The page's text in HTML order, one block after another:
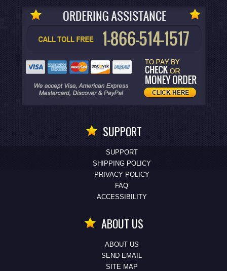
SUPPORT
SUPPORT
SHIPPING POLICY
PRIVACY POLICY
FAQ
ACCESSIBILITY
ABOUT US
ABOUT US
SEND EMAIL
SITE MAP